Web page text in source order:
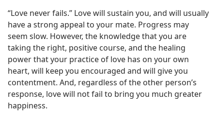
“Love never fails.” Love will sustain you, and will usually
have a strong appeal to your mate. Progress may
seem slow. However, the knowledge that you are
taking the right, positive course, and the healing
power that your practice of love has on your own
heart, will keep you encouraged and will give you
contentment. And, regardless of the other person’s
response, love will not fail to bring you much greater
happiness.